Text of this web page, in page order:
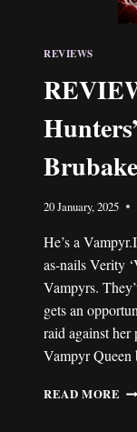
REVIEWS
20 January, 2025
He’s a
as-nails Verity
Vampyrs.
gets an
raid against her
Vampyr
READ MORE